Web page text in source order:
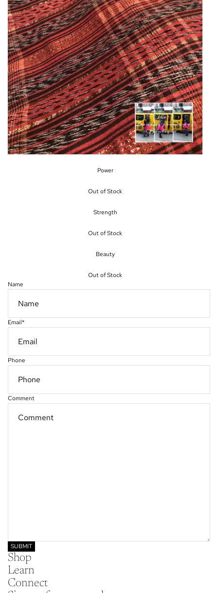
Power
Out of Stock
Strength
Out of Stock
Beauty
Out of Stock
Name
Email*
Phone
Comment
SUBMIT
Shop
Learn
Connect